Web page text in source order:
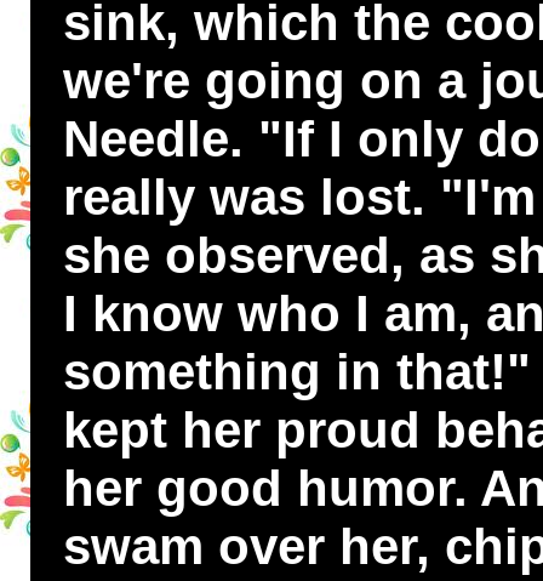
sink, which the
we're going on a
Needle. "If I only
really was lost.
she observed, as
I know who I am,
something in that!"
kept her proud
her good humor.
swam over her,